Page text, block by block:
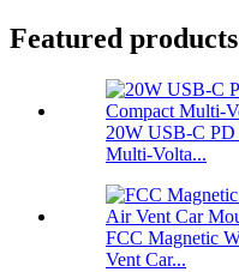
Featured products
20W USB-C PD
Multi-Volta...
FCC Magnetic
Vent Car...